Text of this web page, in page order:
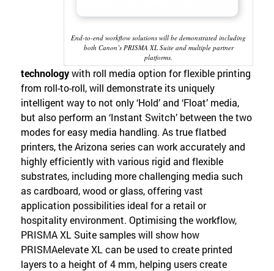
End-to-end workflow solutions will be demonstrated including
both Canon’s PRISMA XL Suite and multiple partner
platforms.
technologywith roll media option for flexible printing
from roll-to-roll, will demonstrate its uniquely
intelligent way to not only ‘Hold’ and ‘Float’ media,
but also perform an ‘Instant Switch’ between the two
modes for easy media handling. As true flatbed
printers, the Arizona series can work accurately and
highly efficiently with various rigid and flexible
substrates, including more challenging media such
as cardboard, wood or glass, offering vast
application possibilities ideal for a retail or
hospitality environment. Optimising the workflow,
PRISMA XL Suite samples will show how
PRISMAelevate XL can be used to create printed
layers to a height of 4 mm, helping users create